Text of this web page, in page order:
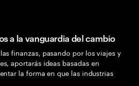
a la vanguardia del cambio
finanzas, pasando por los viajes y
aportarás ideas basadas en
la forma en que las industrias